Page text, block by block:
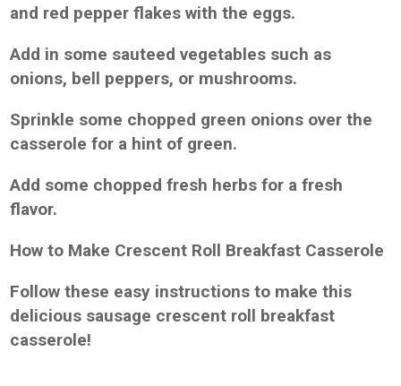
and red pepper flakes with the eggs.
Add in some sauteed vegetables such as
onions, bell peppers, or mushrooms.
Sprinkle some chopped green onions over the
casserole for a hint of green.
Add some chopped fresh herbs for a fresh
flavor.
How to Make Crescent Roll Breakfast Casserole
Follow these easy instructions to make this
delicious sausage crescent roll breakfast
casserole!